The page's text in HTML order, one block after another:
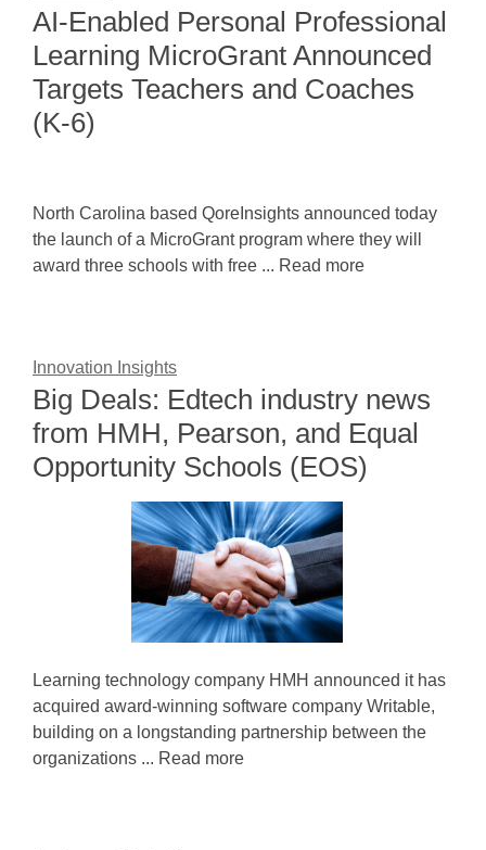
AI-Enabled Personal Professional
Learning MicroGrant Announced
Targets Teachers and Coaches
(K-6)
North Carolina based QoreInsights announced today
the launch of a MicroGrant program where they will
award three schools with free ... Read more
Innovation Insights
Big Deals: Edtech industry news
from HMH, Pearson, and Equal
Opportunity Schools (EOS)
Learning technology company HMH announced it has
acquired award-winning software company Writable,
building on a longstanding partnership between the
organizations ... Read more